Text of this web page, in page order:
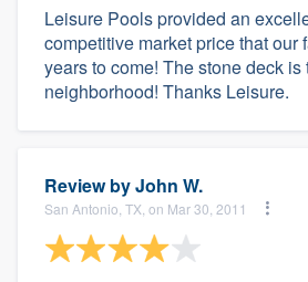
Leisure Pools provided an
competitive market price that our
years to come! The stone deck is
neighborhood! Thanks Leisure.
Review byJohn W.
San Antonio, TX, on Mar 30, 2011